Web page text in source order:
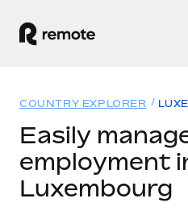
GLOBAL EMPLOYMENT
Global Payroll
Solutions
Resources
COUNTRY EXPLORER
Easily
employment
Luxembourg